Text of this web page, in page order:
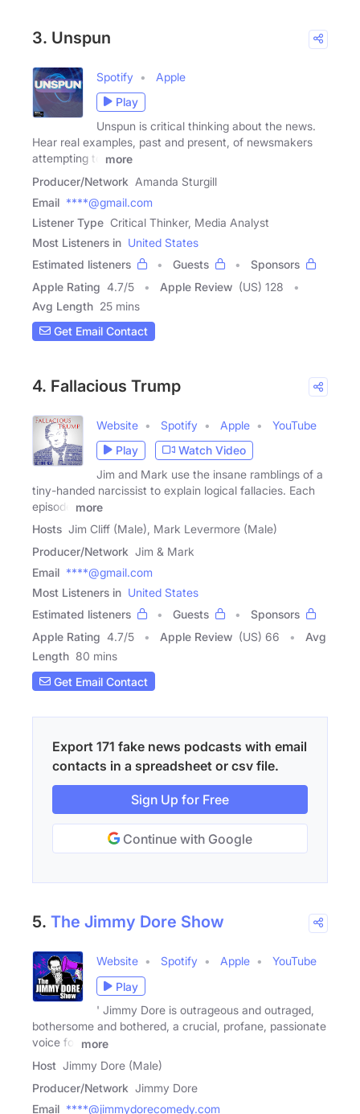
3. Unspun
Spotify
Apple
Play
Unspun is critical thinking about the news.
Hear real examples, past and present, of newsmakers
attempting to
more
Producer/Network Amanda Sturgill
Email ****@gmail.com
Listener Type Critical Thinker, Media Analyst
Most Listeners in United States
Estimated listeners
Guests
Sponsors
Apple Rating 4.7/5 Apple Review (US) 128
Avg Length 25 mins
Get Email Contact
4. Fallacious Trump
Website Spotify Apple
YouTube
Play
Watch Video
Jim and Mark use the insane ramblings of a
tiny-handed narcissist to explain logical fallacies. Each
episode
more
Hosts Jim Cliff (Male), Mark Levermore (Male)
Producer/Network Jim & Mark
Email ****@gmail.com
Most Listeners in United States
Estimated listeners
Guests
Sponsors
Apple Rating 4.7/5 Apple Review (US) 66
Avg
Length 80 mins
Get Email Contact
Export 171 fake news podcasts with email
contacts in a spreadsheet or csv file.
Sign Up for Free
Continue with Google
5. The Jimmy Dore Show
Website Spotify Apple
YouTube
Play
' Jimmy Dore is outrageous and outraged,
bothersome and bothered, a crucial, profane, passionate
voice for
more
Host Jimmy Dore (Male)
Producer/Network Jimmy Dore
Email ****@jimmydorecomedy.com